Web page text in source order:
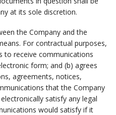
at its sole discretion.
the Company and the
For contractual purposes,
to receive communications
form; and (b) agrees
agreements, notices,
that the Company
satisfy any legal
would satisfy if it